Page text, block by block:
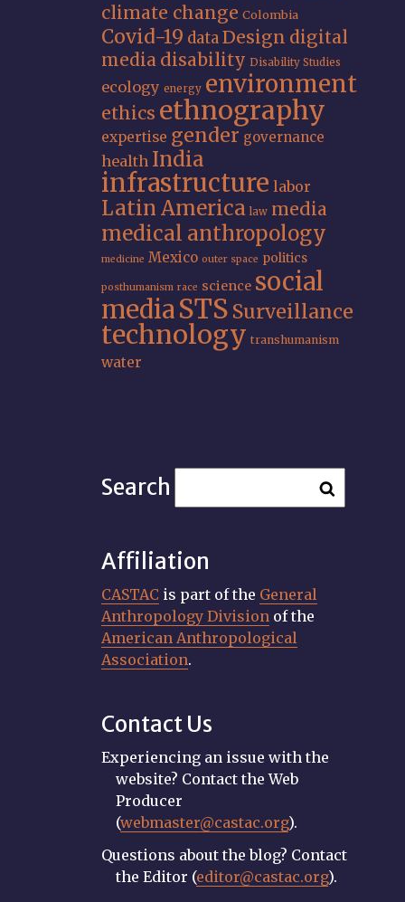
climate change Colombia
Covid-19 dataDesign digital
media disability Disability Studies
ecology energy environment
ethics ethnography
expertise gender governance
health India
infrastructure labor
Latin America law media
medical anthropology
medicine Mexico outer space politics
posthumanism race science social
mediaSTS Surveillance
technology transhumanism
water
Search
Affiliation
CASTAC is part of the General
Anthropology Division of the
American Anthropological
Association.
Contact Us
Experiencing an issue with the
website? Contact the Web
Producer
(webmaster@castac.org).
Questions about the blog? Contact
the Editor (editor@castac.org).